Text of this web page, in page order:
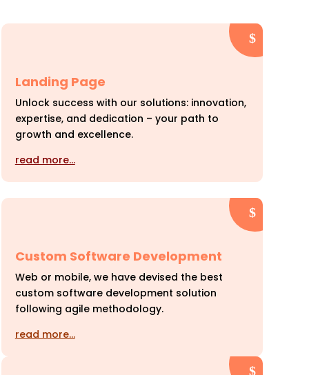
Landing Page
Unlock success with our solutions: innovation,
expertise, and dedication – your path to
growth and excellence.
read more…
Custom Software Development
Web or mobile, we have devised the best
custom software development solution
following agile methodology.
read more…